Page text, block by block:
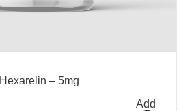
Hexarelin – 5mg
Add